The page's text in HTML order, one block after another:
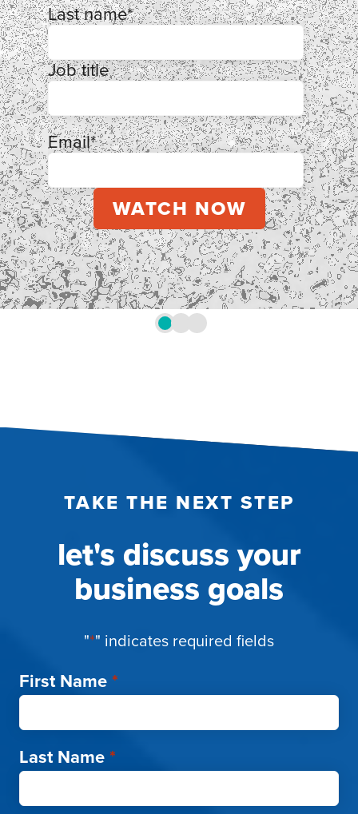
Last name*
Job title
Email*
TAKE THE NEXT STEP
let's discuss your
business goals
"*" indicates required fields
First Name*
Last Name*